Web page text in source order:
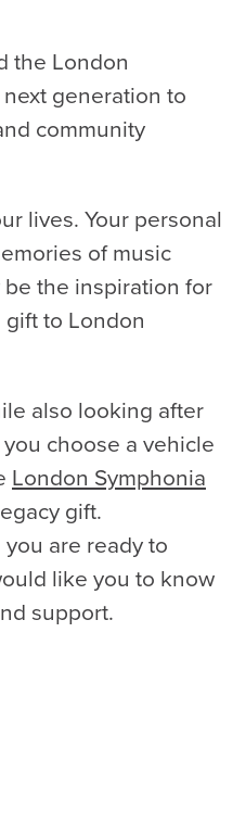
the London
generation to
community
lives. Your personal
of music
the inspiration for
to London
also looking after
choose a vehicle
London Symphonia
gift.
are ready to
like you to know
support.